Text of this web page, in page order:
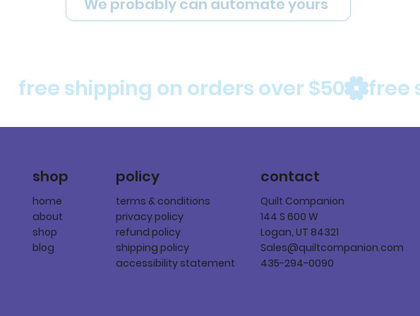
free shipping on orders over $50
We probably can automate yours
shop
home
about
shop
blog
policy
terms & conditions
privacy policy
refund policy
shipping policy
accessibility statement
contact
Quilt Companion
144 S 600 W
Logan, UT 84321
Sales@quiltcompanion.com
435-294-0090